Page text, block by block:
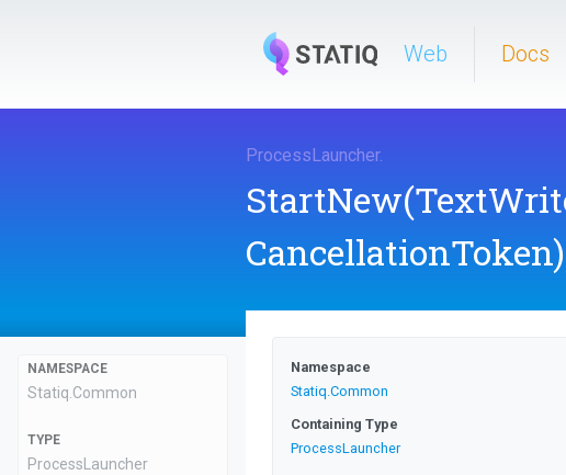
Web Docs
ProcessLauncher.
StartNew
CancellationToken)
NAMESPACE
Statiq.Common
TYPE
ProcessLauncher
Namespace
Statiq.Common
Containing Type
ProcessLauncher